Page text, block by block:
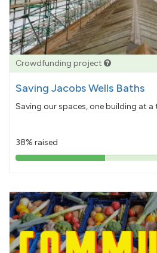
Crowdfunding project
Saving Jacobs Wells Baths
Saving our spaces, one building at a
38% raised
38%